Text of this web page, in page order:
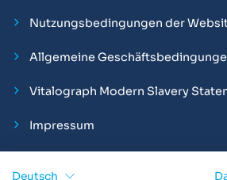
Nutzungsbedingungen der
Allgemeine
Vitalograph Modern Slavery
Impressum
Deutsch